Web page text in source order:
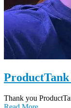
Thank you